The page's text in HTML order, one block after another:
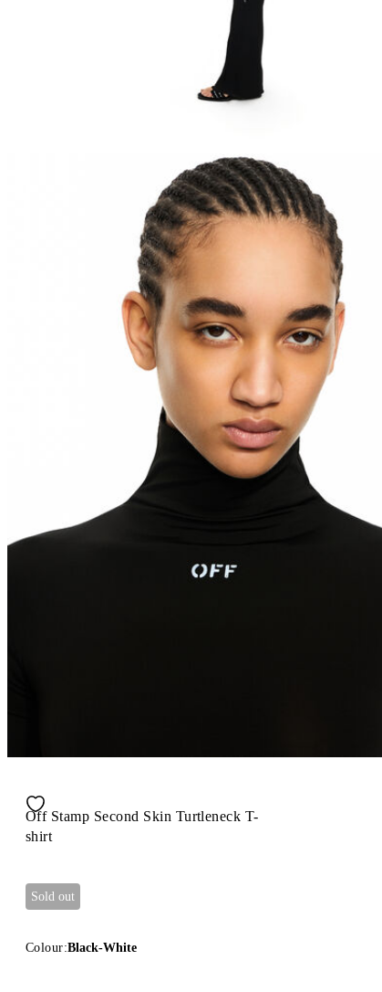
Off Stamp Second Skin Turtleneck T-
shirt
Sold out
Colour:Black-White